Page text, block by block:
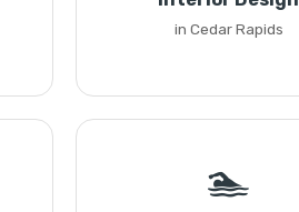
in Cedar Rapids
🏊